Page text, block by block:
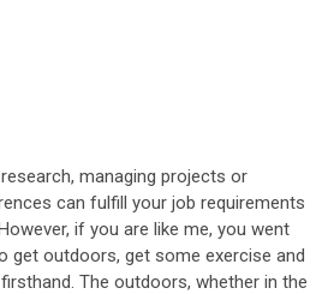
managing projects or
can fulfill your job requirements
if you are like me, you went
get outdoors, get some exercise and
The outdoors, whether in the